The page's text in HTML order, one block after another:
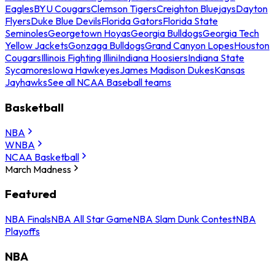
EaglesBYU CougarsClemson TigersCreighton BluejaysDayton
FlyersDuke Blue DevilsFlorida GatorsFlorida State
SeminolesGeorgetown HoyasGeorgia BulldogsGeorgia Tech
Yellow JacketsGonzaga BulldogsGrand Canyon LopesHouston
CougarsIllinois Fighting IlliniIndiana HoosiersIndiana State
SycamoresIowa HawkeyesJames Madison DukesKansas
JayhawksSee all NCAA Baseball teams
Basketball
NBA
WNBA
NCAA Basketball
March Madness
Featured
NBA FinalsNBA All Star GameNBA Slam Dunk ContestNBA
Playoffs
NBA